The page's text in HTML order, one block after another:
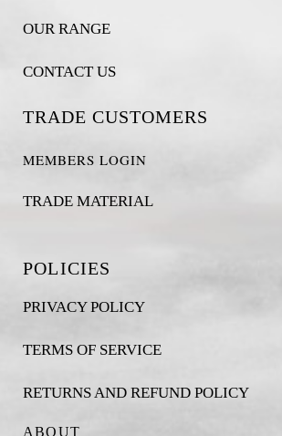
OUR RANGE
CONTACT US
TRADE CUSTOMERS
MEMBERS LOGIN
TRADE MATERIAL
POLICIES
PRIVACY POLICY
TERMS OF SERVICE
RETURNS AND REFUND POLICY
ABOUT